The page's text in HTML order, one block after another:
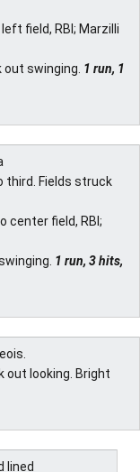
field, RBI; Marzilli
swinging. 1 run, 1
third. Fields struck
center field, RBI;
1 run, 3 hits,
out looking. Bright
lined